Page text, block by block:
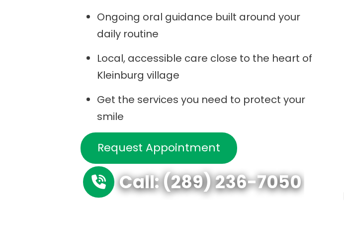
Ongoing oral guidance built around your
daily routine
Local, accessible care close to the heart of
Kleinburg village
Get the services you need to protect your
smile
Request Appointment
Call: (289) 236-7050